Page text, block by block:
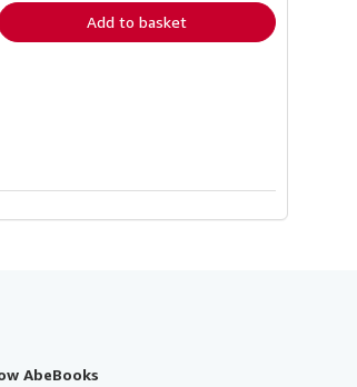
Add to basket
AbeBooks